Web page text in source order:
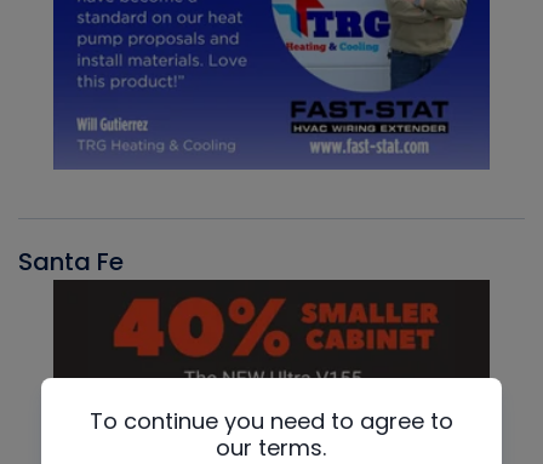
Santa Fe
To continue you need to agree to
our terms.